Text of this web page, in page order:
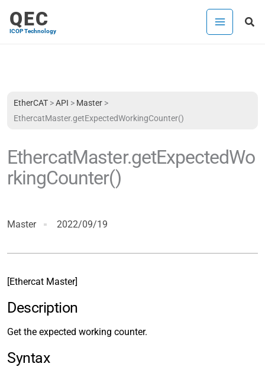
QEC
ICOP Technology
EtherCAT >API > Master >
EthercatMaster.getExpectedWorkingCounter()
EthercatMaster.getExpectedWo
rkingCounter()
Master 2022/09/19
[Ethercat Master]
Description
Get the expected working counter.
Syntax